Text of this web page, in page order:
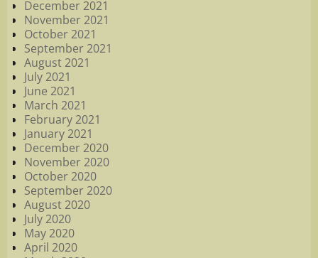
December 2021
November 2021
October 2021
September 2021
August 2021
July 2021
June 2021
March 2021
February 2021
January 2021
December 2020
November 2020
October 2020
September 2020
August 2020
July 2020
May 2020
April 2020